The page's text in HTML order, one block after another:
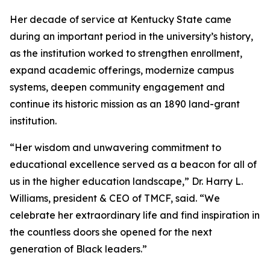
Her decade of service at Kentucky State came
during an important period in the university’s history,
as the institution worked to strengthen enrollment,
expand academic offerings, modernize campus
systems, deepen community engagement and
continue its historic mission as an 1890 land-grant
institution.
“Her wisdom and unwavering commitment to
educational excellence served as a beacon for all of
us in the higher education landscape,” Dr. Harry L.
Williams, president & CEO of TMCF, said. “We
celebrate her extraordinary life and find inspiration in
the countless doors she opened for the next
generation of Black leaders.”